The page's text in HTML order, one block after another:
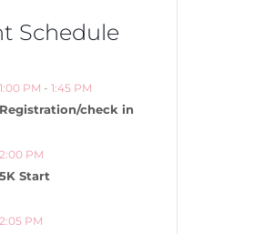
Schedule
1:00 PM - 1:45 PM
Registration/check in
2:00 PM
5K Start
2:05 PM